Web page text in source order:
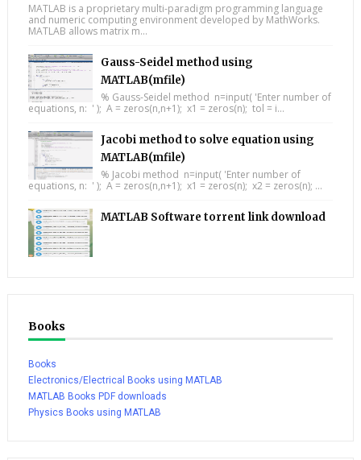
MATLAB is a proprietary multi-paradigm programming language
and numeric computing environment developed by MathWorks.
MATLAB allows matrix m...
Gauss-Seidel method using
MATLAB(mfile)
% Gauss-Seidel method n=input( 'Enter number of
equations, n: ' ); A = zeros(n,n+1); x1 = zeros(n); tol = i...
Jacobi method to solve equation using
MATLAB(mfile)
% Jacobi method n=input( 'Enter number of
equations, n: ' ); A = zeros(n,n+1); x1 = zeros(n); x2 = zeros(n); ...
MATLAB Software torrent link download
Books
Books
Electronics/Electrical Books using MATLAB
MATLAB Books PDF downloads
Physics Books using MATLAB